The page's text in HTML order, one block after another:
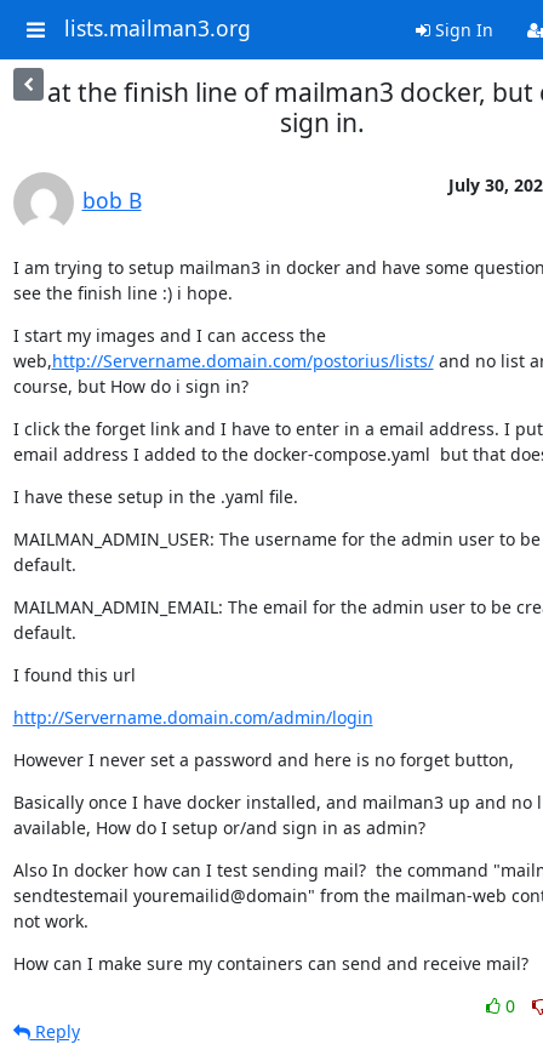
lists.mailman3.org Sign In
at the finish line of mailman3 docker, but
sign in.
bob B
July 30,
I am trying to setup mailman3 in docker and have some
see the finish line :) i hope.
I start my images and I can access the
web,http://Servername.domain.com/postorius/lists/ and no list
course, but How do i sign in?
I click the forget link and I have to enter in a email address. I
email address I added to the docker-compose.yaml  but that
I have these setup in the .yaml file.
MAILMAN_ADMIN_USER: The username for the admin user to
default.
MAILMAN_ADMIN_EMAIL: The email for the admin user to be
default.
I found this url
http://Servername.domain.com/admin/login
However I never set a password and here is no forget button,
Basically once I have docker installed, and mailman3 up and no
available, How do I setup or/and sign in as admin?
Also In docker how can I test sending mail?  the command
sendtestemail youremailid@domain" from the mailman-web
not work.
How can I make sure my containers can send and receive mail?
0
Reply